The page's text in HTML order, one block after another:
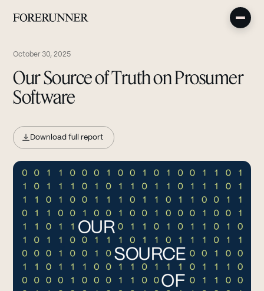
October 30, 2025
Our Source of Truth on Prosumer
Software
Download full report
(opens in new tab)